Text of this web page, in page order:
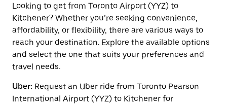
interact
with
the
calendar
and
select
a
date.
the
escape
Looking to get from Toronto Airport (YYZ) to
Kitchener? Whether you’re seeking convenience,
affordability, or flexibility, there are various ways to
reach your destination. Explore the available options
and select the one that suits your preferences and
travel needs.
Uber: Request an Uber ride from Toronto Pearson
International Airport (YYZ) to Kitchener for